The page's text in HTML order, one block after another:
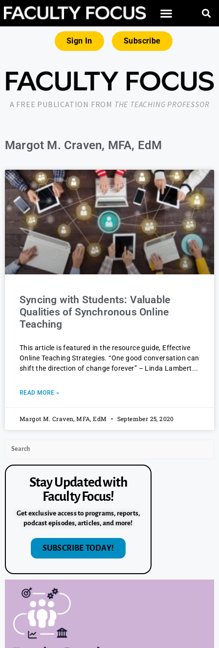
Sign In Subscribe
A FREE PUBLICATION FROM THE TEACHING PROFESSOR
Margot M. Craven, MFA, EdM
Syncing with Students: Valuable
Qualities of Synchronous Online
Teaching
This article is featured in the resource guide, Effective
Online Teaching Strategies. “One good conversation can
shift the direction of change forever” – Linda Lambert
READ MORE »
Margot M. Craven, MFA, EdM September 25, 2020
Stay Updated with
Faculty Focus!
Get exclusive access to programs, reports,
podcast episodes, articles, and more!
SUBSCRIBE TODAY!